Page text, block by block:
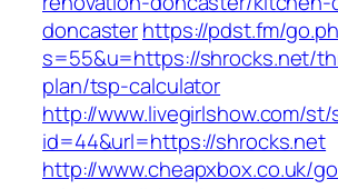
doncasterhttps://pdst.fm/
s=55&u=https://shrocks.net/
plan/tsp-calculator
http://www.livegirlshow.com/st/
id=44&url=https://shrocks.net
http://www.cheapxbox.co.uk/